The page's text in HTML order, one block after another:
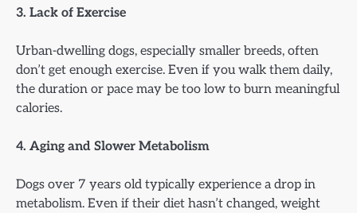
3. Lack of Exercise
Urban-dwelling dogs, especially smaller breeds, often
don’t get enough exercise. Even if you walk them daily,
the duration or pace may be too low to burn meaningful
calories.
4. Aging and Slower Metabolism
Dogs over 7 years old typically experience a drop in
metabolism. Even if their diet hasn’t changed, weight